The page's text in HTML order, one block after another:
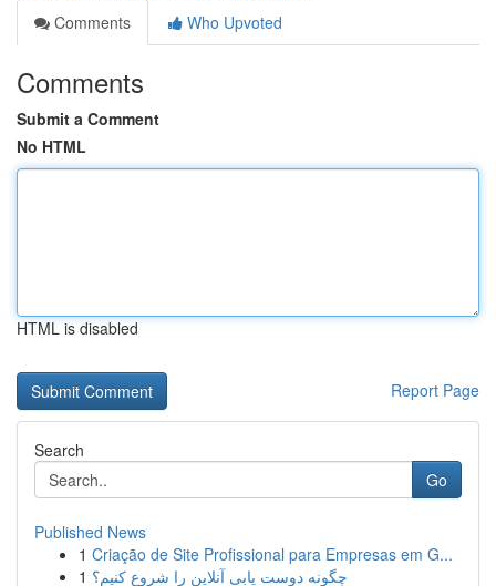
Comments
Who Upvoted
Comments
Submit a Comment
No HTML
HTML is disabled
Report Page
Search
Go
Published News
1 Criação de Site Profissional para Empresas em G...
1 چگونه دوست یابی آنلاین را شروع کنیم؟